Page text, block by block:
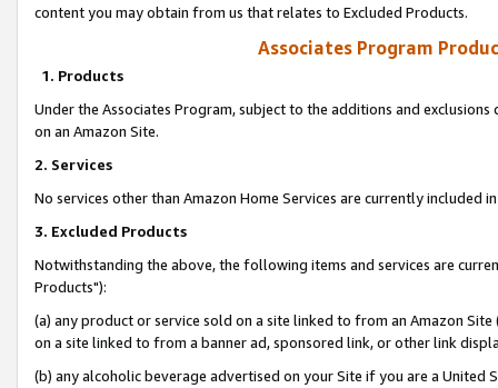
content you may obtain from us that relates to Excluded Products.
Associates Program
1. Products
Under the Associates Program, subject to the additions and
on an Amazon Site.
2. Services
No services other than Amazon Home Services are currently included
3. Excluded Products
Notwithstanding the above, the following items and services are
Products"):
(a) any product or service sold on a site linked to from an Amazon
on a site linked to from a banner ad, sponsored link, or other link
(b) any alcoholic beverage advertised on your Site if you are a